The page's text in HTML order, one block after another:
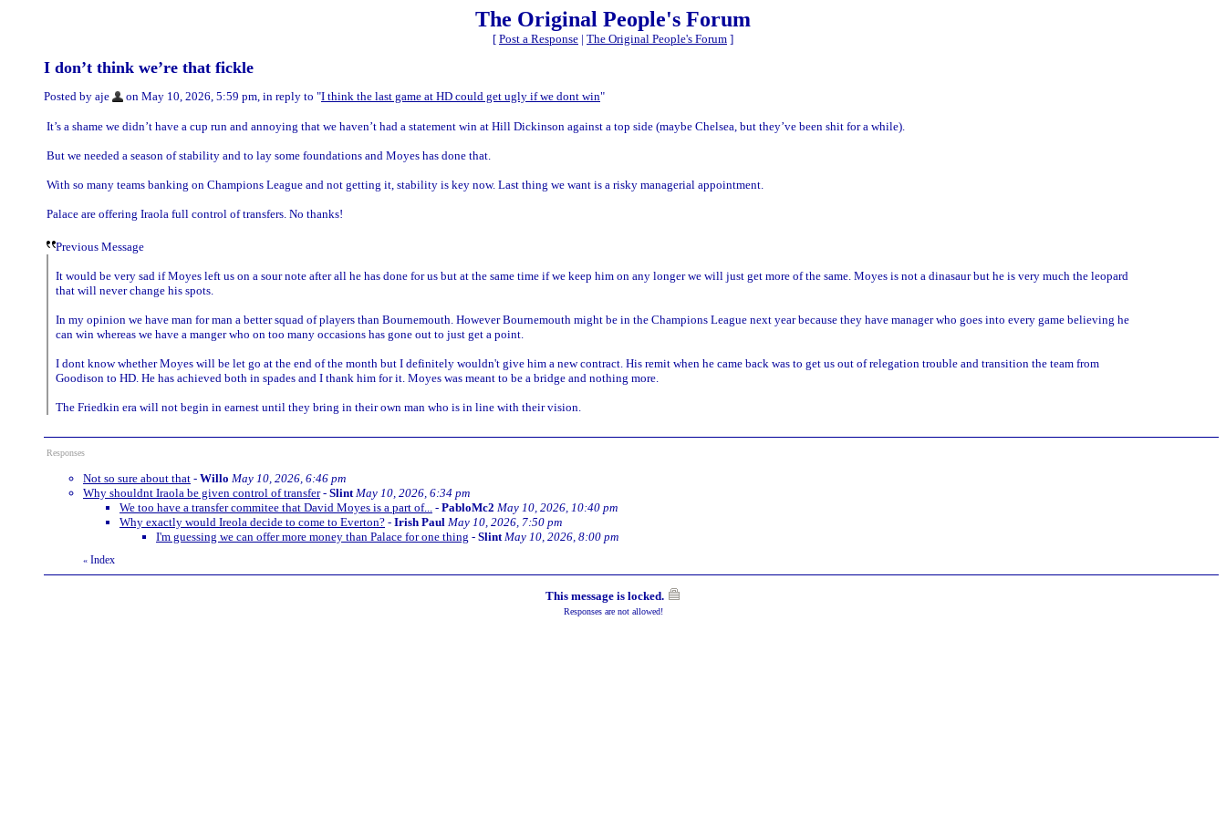
The Original People's Forum
[ Post a Response | The Original People's Forum ]
I don’t think we’re that fickle
Posted by aje on May 10, 2026, 5:59 pm, in reply to "I think the last game at HD could get ugly if we dont win"
It’s a shame we didn’t have a cup run and annoying that we haven’t had a statement win at Hill Dickinson against a top side (maybe Chelsea, but they’ve been shit for a while).
But we needed a season of stability and to lay some foundations and Moyes has done that.
With so many teams banking on Champions League and not getting it, stability is key now. Last thing we want is a risky managerial appointment.
Palace are offering Iraola full control of transfers. No thanks!
Previous Message
It would be very sad if Moyes left us on a sour note after all he has done for us but at the same time if we keep him on any longer we will just get more of the same. Moyes is not a dinasaur but he is very much the leopard
that will never change his spots.
In my opinion we have man for man a better squad of players than Bournemouth. However Bournemouth might be in the Champions League next year because they have manager who goes into every game believing he
can win whereas we have a manger who on too many occasions has gone out to just get a point.
I dont know whether Moyes will be let go at the end of the month but I definitely wouldn't give him a new contract. His remit when he came back was to get us out of relegation trouble and transition the team from
Goodison to HD. He has achieved both in spades and I thank him for it. Moyes was meant to be a bridge and nothing more.
The Friedkin era will not begin in earnest until they bring in their own man who is in line with their vision.
Responses
Not so sure about that - Willo May 10, 2026, 6:46 pm
Why shouldnt Iraola be given control of transfer- Slint May 10, 2026, 6:34 pm
We too have a transfer commitee that David Moyes is a part of...
- PabloMc2 May 10, 2026, 10:40 pm
Why exactly would Ireola decide to come to Everton? - Irish Paul May 10, 2026, 7:50 pm
I'm guessing we can offer more money than Palace for one thing - Slint May 10, 2026, 8:00 pm
« Index
This message is locked.
Responses are not allowed!